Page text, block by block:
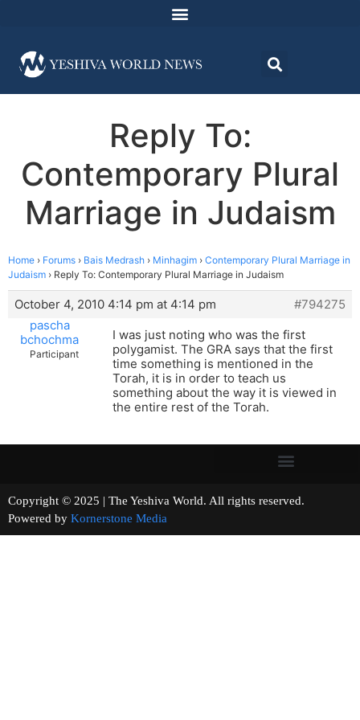
Reply To:
Contemporary Plural
Marriage in Judaism
Home › Forums › Bais Medrash › Minhagim › Contemporary Plural Marriage in
Judaism › Reply To: Contemporary Plural Marriage in Judaism
October 4, 2010 4:14 pm at 4:14 pm
#794275
pascha
bchochma
Participant
I was just noting who was the first
polygamist. The GRA says that the first
time something is mentioned in the
Torah, it is in order to teach us
something about the way it is viewed in
the entire rest of the Torah.
Copyright © 2025 | The Yeshiva World. All rights reserved.
Powered by Kornerstone Media